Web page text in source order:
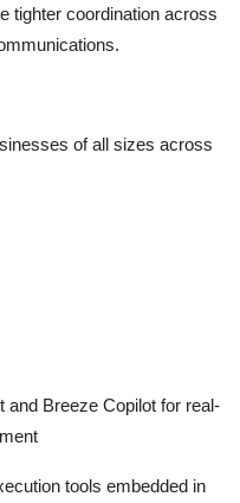
tighter coordination across
of all sizes across
Breeze Copilot for real-
tools embedded in